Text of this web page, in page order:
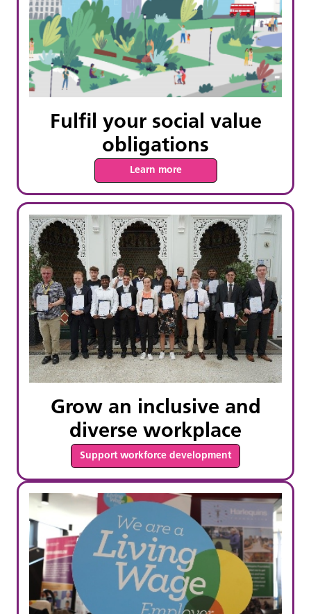
Fulfil your social value
obligations
Learn more
Grow an inclusive and
diverse workplace
Support workforce development